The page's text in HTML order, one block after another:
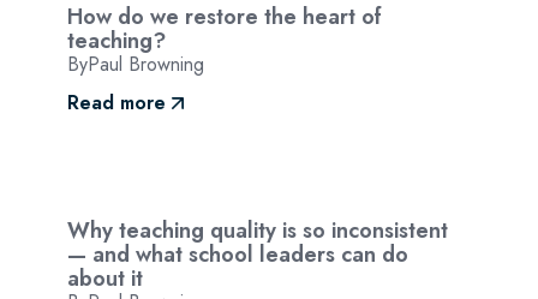
How do we restore the heart of
teaching?
ByPaul Browning
Read more
Why teaching quality is so inconsistent
— and what school leaders can do
about it